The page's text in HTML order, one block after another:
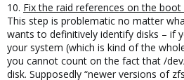
10. Fix the raid references on the boot
This step is problematic no matter
wants to definitively identify disks – if
your system (which is kind of the
you cannot count on the fact that /
disk. Supposedly “newer versions of